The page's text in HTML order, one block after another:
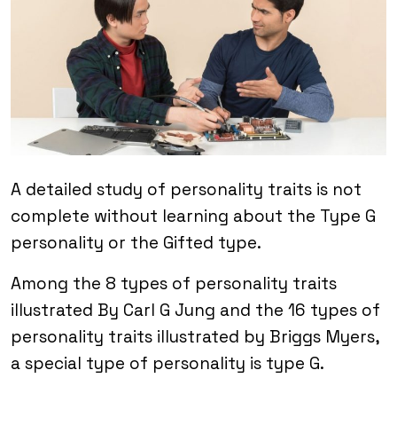
A detailed study of personality traits is not
complete without learning about the Type G
personality or the Gifted type.
Among the 8 types of personality traits
illustrated By Carl G Jung and the 16 types of
personality traits illustrated by Briggs Myers,
a special type of personality is type G.